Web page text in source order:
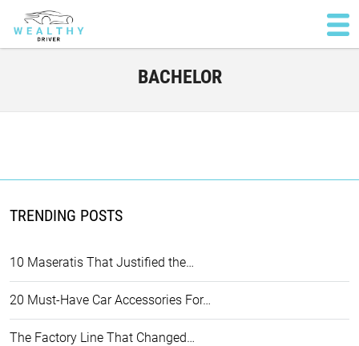
BACHELOR
TRENDING POSTS
10 Maseratis That Justified the…
20 Must-Have Car Accessories For…
The Factory Line That Changed…